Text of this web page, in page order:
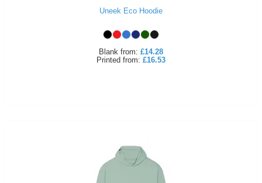
Uneek Eco Hoodie
Blank from: £14.28
Printed from: £16.53